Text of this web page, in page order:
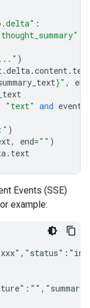
:
)
.delta.content.
}" , end
"text" and event
)
, end="" )
. text
Events (SSE)
example: